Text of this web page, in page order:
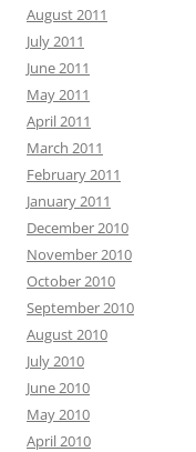
August 2011
July 2011
June 2011
May 2011
April 2011
March 2011
February 2011
January 2011
December 2010
November 2010
October 2010
September 2010
August 2010
July 2010
June 2010
May 2010
April 2010